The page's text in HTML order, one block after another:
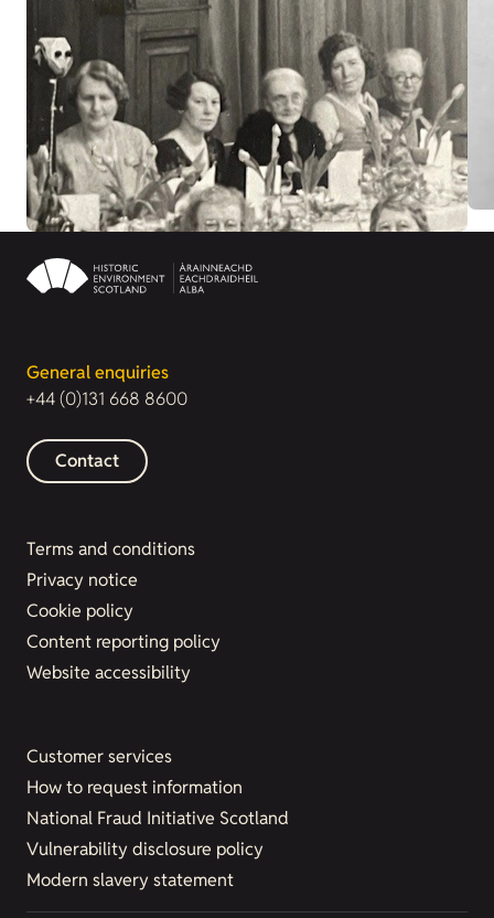
General enquiries
+44 (0)131 668 8600
Contact
Terms and conditions
Privacy notice
Cookie policy
Content reporting policy
Website accessibility
Customer services
How to request information
National Fraud Initiative Scotland
Vulnerability disclosure policy
Modern slavery statement